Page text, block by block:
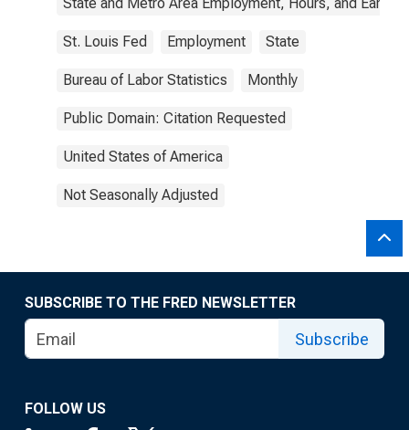
St. Louis Fed Employment State
Bureau of Labor Statistics Monthly
Public Domain: Citation Requested
United States of America
Not Seasonally Adjusted
SUBSCRIBE TO THE FRED NEWSLETTER
Subscribe
FOLLOW US